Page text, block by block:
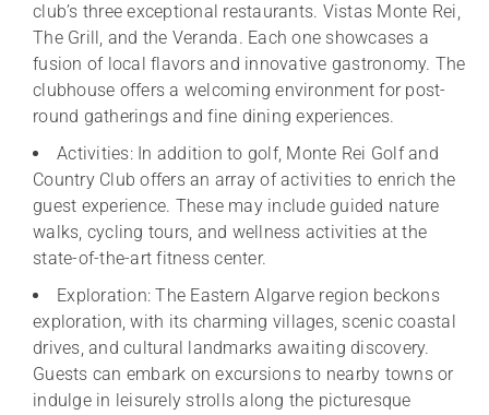
club’s three exceptional restaurants. Vistas Monte Rei,
The Grill, and the Veranda. Each one showcases a
fusion of local flavors and innovative gastronomy. The
clubhouse offers a welcoming environment for post-
round gatherings and fine dining experiences.
Activities: In addition to golf, Monte Rei Golf and
Country Club offers an array of activities to enrich the
guest experience. These may include guided nature
walks, cycling tours, and wellness activities at the
state-of-the-art fitness center.
Exploration: The Eastern Algarve region beckons
exploration, with its charming villages, scenic coastal
drives, and cultural landmarks awaiting discovery.
Guests can embark on excursions to nearby towns or
indulge in leisurely strolls along the picturesque